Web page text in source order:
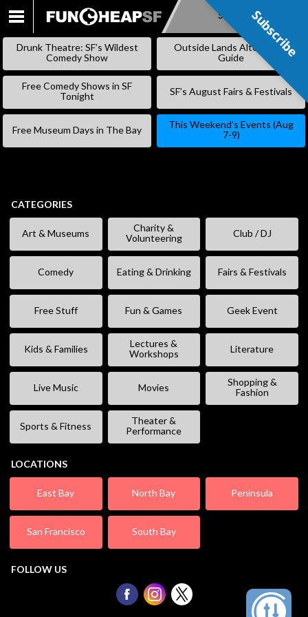
SKIP
Subscribe
Drunk Theatre: SF’s Wildest
Comedy Show
Outside Lands Alternative
Guide
Free Comedy Shows in SF
Tonight
SF’s August Fairs & Festivals
Free Museum Days in The Bay
This Weekend’s Events (Aug
7-9)
CATEGORIES
Art & Museums
Charity &
Volunteering
Club / DJ
Comedy Eating & Drinking Fairs & Festivals
Free Stuff Fun & Games Geek Event
Kids & Families
Lectures &
Workshops
Literature
Live Music Movies
Shopping &
Fashion
Sports & Fitness
Theater &
Performance
LOCATIONS
East Bay North Bay Peninsula
San Francisco South Bay
FOLLOW US
Subscribe